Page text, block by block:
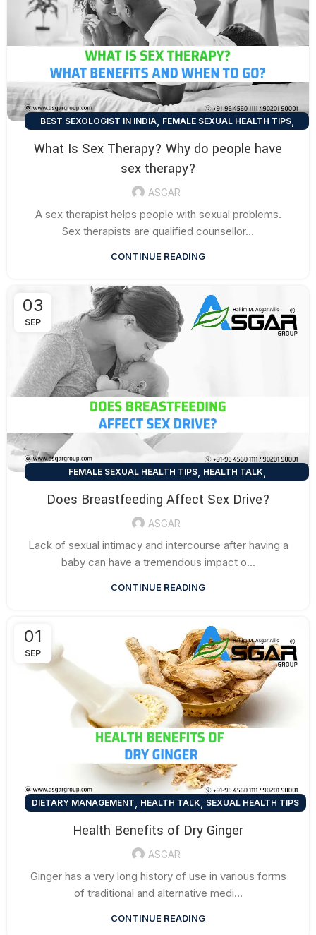
BEST SEXOLOGIST IN INDIA, FEMALE SEXUAL HEALTH TIPS,
SEXUAL HEALTH TIPS
What Is Sex Therapy? Why do people have
sex therapy?
ASGAR
A sex therapist helps people with sexual problems.
Sex therapists are qualified counsellor...
CONTINUE READING
03
SEP
FEMALE SEXUAL HEALTH TIPS, HEALTH TALK,
Does Breastfeeding Affect Sex Drive?
ASGAR
Lack of sexual intimacy and intercourse after having a
baby can have a tremendous impact o...
CONTINUE READING
01
SEP
DIETARY MANAGEMENT, HEALTH TALK, SEXUAL HEALTH TIPS
Health Benefits of Dry Ginger
ASGAR
Ginger has a very long history of use in various forms
of traditional and alternative medi...
CONTINUE READING